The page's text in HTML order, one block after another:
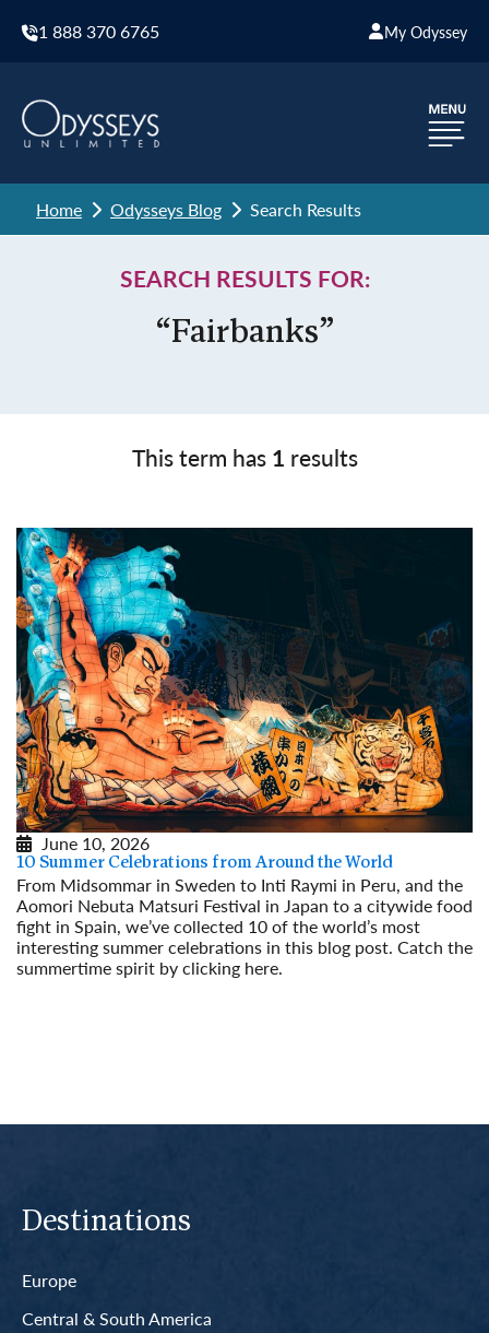
1 888 370 6765 My Odyssey
Home Odysseys Blog Search Results
SEARCH RESULTS FOR:
“Fairbanks”
This term has 1 results
June 10, 2026
10 Summer Celebrations from Around the World
From Midsommar in Sweden to Inti Raymi in Peru, and the
Aomori Nebuta Matsuri Festival in Japan to a citywide food
fight in Spain, we’ve collected 10 of the world’s most
interesting summer celebrations in this blog post. Catch the
summertime spirit by clicking here.
Destinations
Europe
Central & South America